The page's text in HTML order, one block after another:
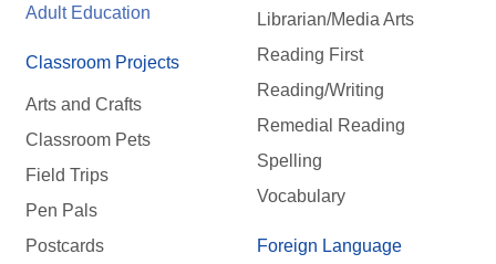
Adult Education
Classroom Projects
Arts and Crafts
Classroom Pets
Field Trips
Pen Pals
Postcards
Librarian/Media Arts
Reading First
Reading/Writing
Remedial Reading
Spelling
Vocabulary
Foreign Language